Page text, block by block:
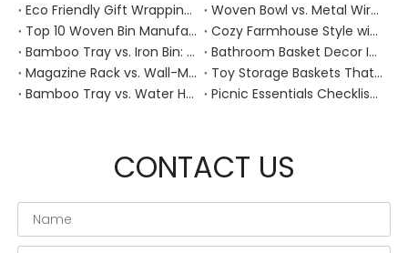
Eco Friendly Gift Wrapping With Wicker Baskets For Sustainable B2B Gifting
Woven Bowl vs. Metal Wire: Which Prevents "Pressure Bruising" in Soft Stone Fruits?
Top 10 Woven Bin Manufacturers in China
Cozy Farmhouse Style with Handwoven Baskets: A Designer's Guide from a Chinese Factory Expert
Bamboo Tray vs. Iron Bin: Best Corrosion-Resistant Solution for Wet Bar Areas
Bathroom Basket Decor Ideas: Expert Tips for Stylish, Natural Storage
Magazine Rack vs. Wall-Mounted Basket: Best Narrow-Hallway Organization
Toy Storage Baskets That Actually Look Good For Modern Family Homes
Bamboo Tray vs. Water Hyacinth: Best Heat-Resistant Solution for Tea Stations
Picnic Essentials Checklist: How to Pack a Stress‑Free Outdoor Meal With a Durable Woven Basket
CONTACT US